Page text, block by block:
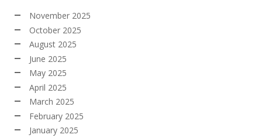
November 2025
October 2025
August 2025
June 2025
May 2025
April 2025
March 2025
February 2025
January 2025